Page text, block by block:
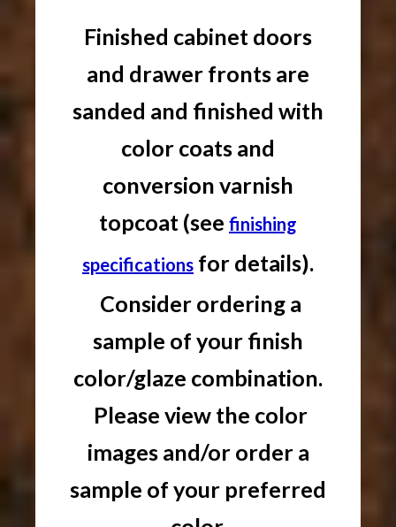
Finished cabinet doors
and drawer fronts are
sanded and finished with
color coats and
conversion varnish
topcoat (see finishing
specifications for details).
Consider ordering a
sample of your finish
color/glaze combination.
Please view the color
images and/or order a
sample of your preferred